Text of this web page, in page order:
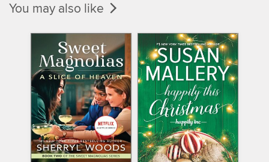
You may also like